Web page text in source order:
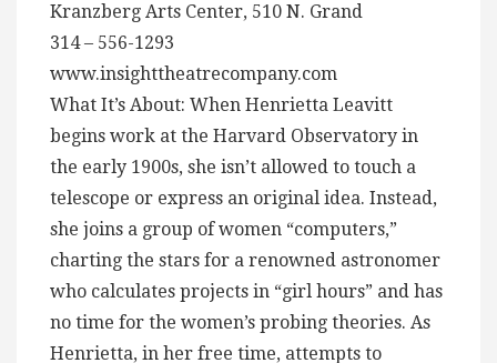
Kranzberg Arts Center, 510 N. Grand
314 – 556-1293
www.insighttheatrecompany.com
What It’s About: When Henrietta Leavitt
begins work at the Harvard Observatory in
the early 1900s, she isn’t allowed to touch a
telescope or express an original idea. Instead,
she joins a group of women “computers,”
charting the stars for a renowned astronomer
who calculates projects in “girl hours” and has
no time for the women’s probing theories. As
Henrietta, in her free time, attempts to